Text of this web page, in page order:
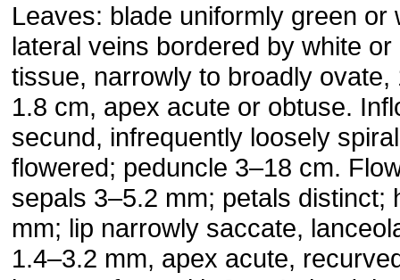
Leaves: blade uniformly green or
lateral veins bordered by white
tissue, narrowly to broadly ovate,
1.8 cm, apex acute or obtuse.
secund, infrequently loosely
flowered; peduncle 3–18 cm.
sepals 3–5.2 mm; petals distinct;
mm; lip narrowly saccate,
1.4–3.2 mm, apex acute,